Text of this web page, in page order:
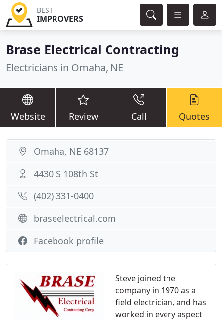
BEST
IMPROVERS
Brase Electrical Contracting
Electricians in Omaha, NE
Website Review Call Quotes
Steve joined the
company in 1970 as a
field electrician, and has
worked in every aspect
Omaha, NE 68137
4430 S 108th St
(402) 331-0400
braseelectrical.com
Facebook profile